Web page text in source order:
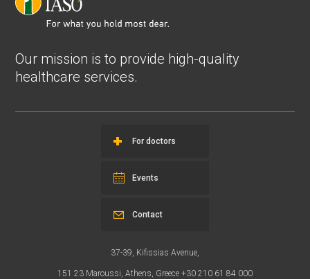
Our mission is to provide high-quality
healthcare services.
For doctors
Events
37-39, Kifissias Avenue,
151 23 Maroussi, Athens, Greece +30 210 61 84 000
Contact